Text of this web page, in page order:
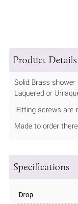
Product Details
Solid Brass shower
Laquered or
Fitting screws are
Made to order
Specifications
Drop